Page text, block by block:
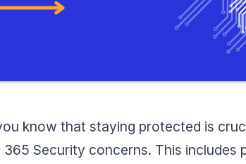
know that staying protected is
Security concerns. This includes